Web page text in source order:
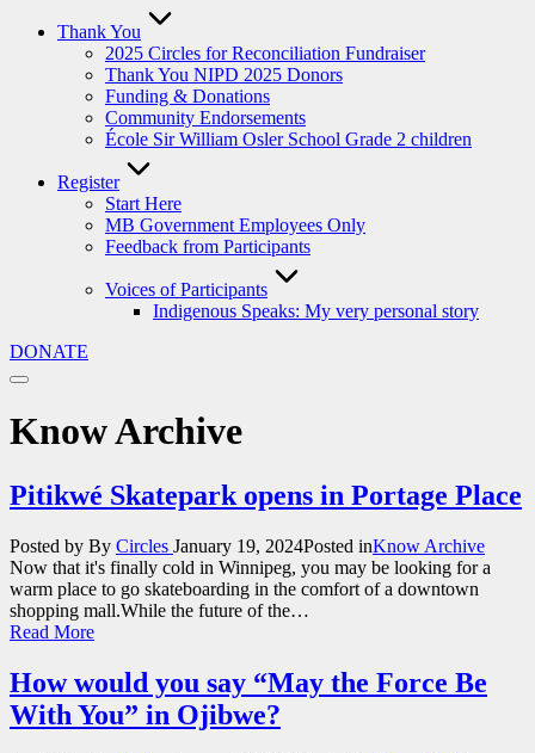
Thank You
2025 Circles for Reconciliation Fundraiser
Thank You NIPD 2025 Donors
Funding & Donations
Community Endorsements
École Sir William Osler School Grade 2 children
Register
Start Here
MB Government Employees Only
Feedback from Participants
Voices of Participants
Indigenous Speaks: My very personal story
DONATE
Know Archive
Pitikwé Skatepark opens in Portage Place
Posted by By Circles January 19, 2024Posted inKnow Archive
Now that it's finally cold in Winnipeg, you may be looking for a
warm place to go skateboarding in the comfort of a downtown
shopping mall.While the future of the…
Read More
How would you say “May the Force Be
With You” in Ojibwe?